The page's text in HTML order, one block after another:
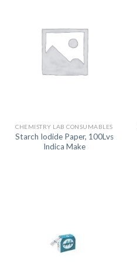
CHEMISTRY LAB CONSUMABLES
Starch Iodide Paper, 100Lvs
Indica Make